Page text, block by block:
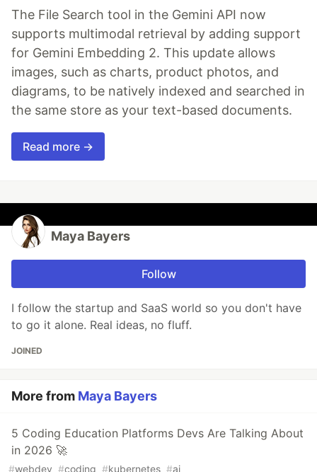
The File Search tool in the Gemini API now
supports multimodal retrieval by adding support
for Gemini Embedding 2. This update allows
images, such as charts, product photos, and
diagrams, to be natively indexed and searched in
the same store as your text-based documents.
Read more →
Maya Bayers
Follow
I follow the startup and SaaS world so you don't have
to go it alone. Real ideas, no fluff.
JOINED
More from Maya Bayers
5 Coding Education Platforms Devs Are Talking About
in 2026 🚀
#webdev #coding #kubernetes #ai